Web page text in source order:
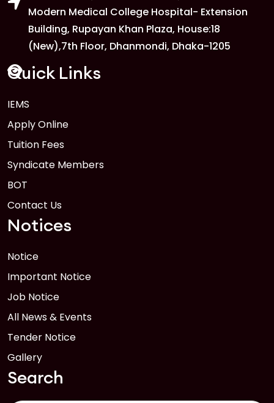
Modern Medical College Hospital- Extension
Building, Rupayan Khan Plaza, House:18
(New),7th Floor, Dhanmondi, Dhaka-1205
Quick Links
IEMS
Apply Online
Tuition Fees
Syndicate Members
BOT
Contact Us
Notices
Notice
Important Notice
Job Notice
All News & Events
Tender Notice
Gallery
Search